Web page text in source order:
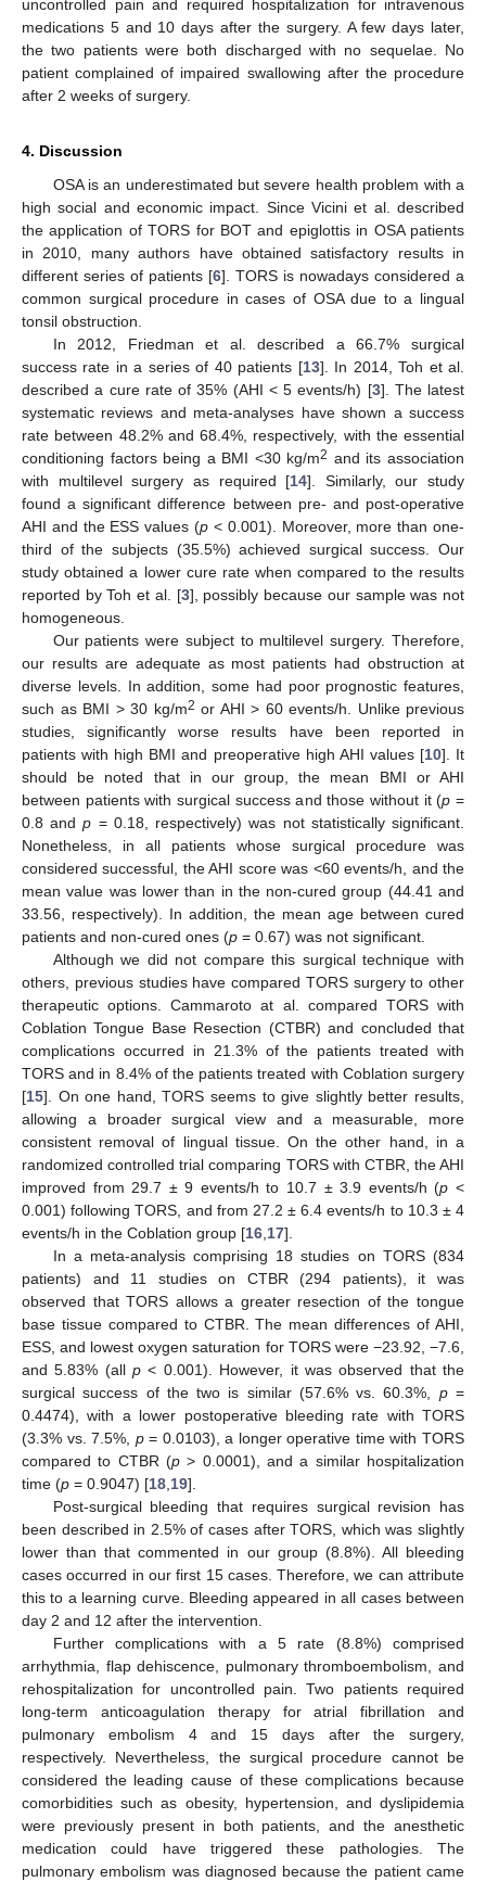
uncontrolled pain and required hospitalization for intravenous
medications 5 and 10 days after the surgery. A few days later,
the two patients were both discharged with no sequelae. No
patient complained of impaired swallowing after the procedure
after 2 weeks of surgery.
4. Discussion
OSA is an underestimated but severe health problem with a
high social and economic impact. Since Vicini et al. described
the application of TORS for BOT and epiglottis in OSA patients
in 2010, many authors have obtained satisfactory results in
different series of patients [6]. TORS is nowadays considered a
common surgical procedure in cases of OSA due to a lingual
tonsil obstruction.
In 2012, Friedman et al. described a 66.7% surgical
success rate in a series of 40 patients [13]. In 2014, Toh et al.
described a cure rate of 35% (AHI < 5 events/h) [3]. The latest
systematic reviews and meta-analyses have shown a success
rate between 48.2% and 68.4%, respectively, with the essential
conditioning factors being a BMI <30 kg/m2 and its association
with multilevel surgery as required [14]. Similarly, our study
found a significant difference between pre- and post-operative
AHI and the ESS values (p < 0.001). Moreover, more than one-
third of the subjects (35.5%) achieved surgical success. Our
study obtained a lower cure rate when compared to the results
reported by Toh et al. [3], possibly because our sample was not
homogeneous.
Our patients were subject to multilevel surgery. Therefore,
our results are adequate as most patients had obstruction at
diverse levels. In addition, some had poor prognostic features,
such as BMI > 30 kg/m2 or AHI > 60 events/h. Unlike previous
studies, significantly worse results have been reported in
patients with high BMI and preoperative high AHI values [10]. It
should be noted that in our group, the mean BMI or AHI
between patients with surgical success and those without it (p =
0.8 andp = 0.18, respectively) was not statistically significant.
Nonetheless, in all patients whose surgical procedure was
considered successful, the AHI score was <60 events/h, and the
mean value was lower than in the non-cured group (44.41 and
33.56, respectively). In addition, the mean age between cured
patients and non-cured ones (p = 0.67) was not significant.
Although we did not compare this surgical technique with
others, previous studies have compared TORS surgery to other
therapeutic options. Cammaroto at al. compared TORS with
Coblation Tongue Base Resection (CTBR) and concluded that
complications occurred in 21.3% of the patients treated with
TORS and in 8.4% of the patients treated with Coblation surgery
[15]. On one hand, TORS seems to give slightly better results,
allowing a broader surgical view and a measurable, more
consistent removal of lingual tissue. On the other hand, in a
randomized controlled trial comparing TORS with CTBR, the AHI
improved from 29.7 ± 9 events/h to 10.7 ± 3.9 events/h (p <
0.001) following TORS, and from 27.2 ± 6.4 events/h to 10.3 ± 4
events/h in the Coblation group [16 17].
In a meta-analysis comprising 18 studies on TORS (834
patients) and 11 studies on CTBR (294 patients), it was
observed that TORS allows a greater resection of the tongue
base tissue compared to CTBR. The mean differences of AHI,
ESS, and lowest oxygen saturation for TORS were −23.92, −7.6,
and 5.83% (allp < 0.001). However, it was observed that the
surgical success of the two is similar (57.6% vs. 60.3%, p=
0.4474), with a lower postoperative bleeding rate with TORS
(3.3% vs. 7.5%, p= 0.0103), a longer operative time with TORS
compared to CTBR (p > 0.0001), and a similar hospitalization
time (p = 0.9047) [18 19].
Post-surgical bleeding that requires surgical revision has
been described in 2.5% of cases after TORS, which was slightly
lower than that commented in our group (8.8%). All bleeding
cases occurred in our first 15 cases. Therefore, we can attribute
this to a learning curve. Bleeding appeared in all cases between
day 2 and 12 after the intervention.
Further complications with a 5 rate (8.8%) comprised
arrhythmia, flap dehiscence, pulmonary thromboembolism, and
rehospitalization for uncontrolled pain. Two patients required
long-term anticoagulation therapy for atrial fibrillation and
pulmonary embolism 4 and 15 days after the surgery,
respectively. Nevertheless, the surgical procedure cannot be
considered the leading cause of these complications because
comorbidities such as obesity, hypertension, and dyslipidemia
were previously present in both patients, and the anesthetic
medication could have triggered these pathologies. The
pulmonary embolism was diagnosed because the patient came